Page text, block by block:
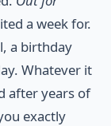
a week for.
a birthday
Whatever it
after years of
exactly